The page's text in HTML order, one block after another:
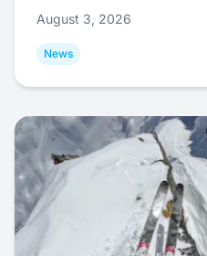
August 3, 2026
News